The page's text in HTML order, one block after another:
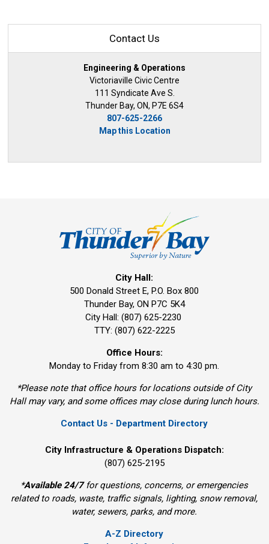
Contact Us
Engineering & Operations
Victoriaville Civic Centre
111 Syndicate Ave S.
Thunder Bay, ON, P7E 6S4
807-625-2266
Map this Location
City Hall:
500 Donald Street E, P.O. Box 800
Thunder Bay, ON P7C 5K4
City Hall: (807) 625-2230
TTY: (807) 622-2225
Office Hours:
Monday to Friday from 8:30 am to 4:30 pm.
*Please note that office hours for locations outside of City
Hall may vary, and some offices may close during lunch hours.
Contact Us - Department Directory
City Infrastructure & Operations Dispatch:
(807) 625-2195
*Available 24/7for questions, concerns, or emergencies
related to roads, waste, traffic signals, lighting, snow removal,
water, sewers, parks, and more.
A-Z Directory